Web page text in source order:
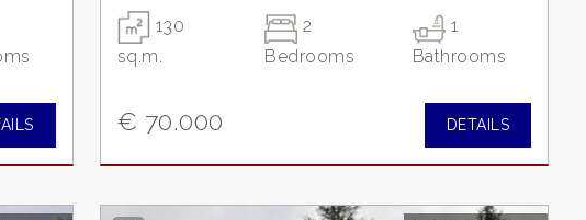
130
sq.m.
2
Bedrooms
1
Bathrooms
€ 70.000 DETAILS